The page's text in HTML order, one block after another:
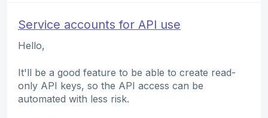
Service accounts for API use
Hello,
It'll be a good feature to be able to create read-
only API keys, so the API access can be
automated with less risk.